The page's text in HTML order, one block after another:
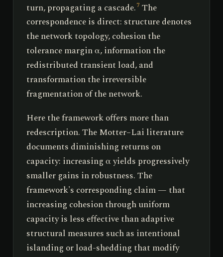
turn, propagating a cascade. 7 The
correspondence is direct: structure denotes
the network topology, cohesion the
tolerance margin α, information the
redistributed transient load, and
transformation the irreversible
fragmentation of the network.
Here the framework offers more than
redescription. The Motter–Lai literature
documents diminishing returns on
capacity: increasing α yields progressively
smaller gains in robustness. The
framework's corresponding claim — that
increasing cohesion through uniform
capacity is less effective than adaptive
structural measures such as intentional
islanding or load-shedding that modify